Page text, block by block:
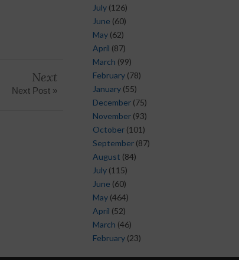
Next
Next Post »
July (126)
June (60)
May (62)
April (87)
March (99)
February (78)
January (55)
December (75)
November (93)
October (101)
September (87)
August (84)
July (115)
June (60)
May (464)
April (52)
March (46)
February (23)